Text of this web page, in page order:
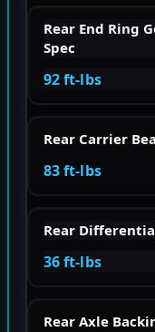
Rear End Ring
Spec
92 ft-lbs
Rear Carrier
83 ft-lbs
Rear
36 ft-lbs
Rear Axle